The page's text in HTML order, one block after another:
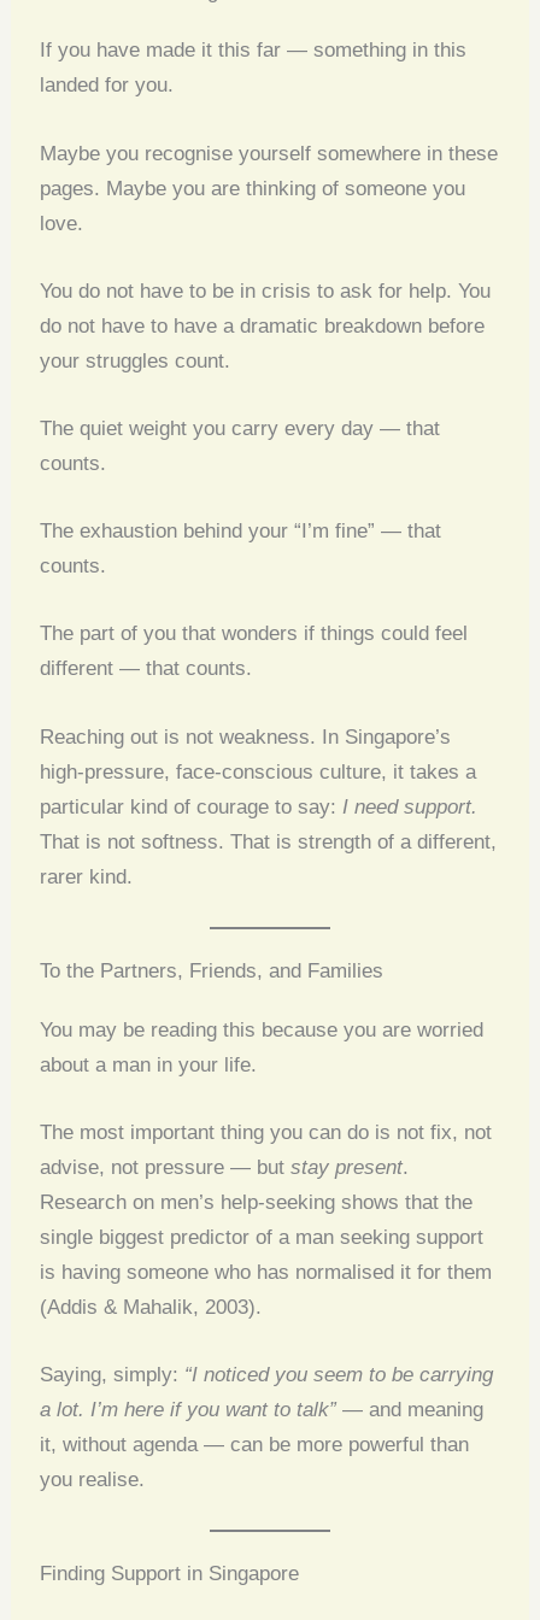
If you have made it this far — something in this
landed for you.
Maybe you recognise yourself somewhere in these
pages. Maybe you are thinking of someone you
love.
You do not have to be in crisis to ask for help. You
do not have to have a dramatic breakdown before
your struggles count.
The quiet weight you carry every day — that
counts.
The exhaustion behind your “I’m fine” — that
counts.
The part of you that wonders if things could feel
different — that counts.
Reaching out is not weakness. In Singapore’s
high-pressure, face-conscious culture, it takes a
particular kind of courage to say: I need support.
That is not softness. That is strength of a different,
rarer kind.
To the Partners, Friends, and Families
You may be reading this because you are worried
about a man in your life.
The most important thing you can do is not fix, not
advise, not pressure — butstay present.
Research on men’s help-seeking shows that the
single biggest predictor of a man seeking support
is having someone who has normalised it for them
(Addis & Mahalik, 2003).
Saying, simply: “I noticed you seem to be carrying
a lot. I’m here if you want to talk”— and meaning
it, without agenda — can be more powerful than
you realise.
Finding Support in Singapore